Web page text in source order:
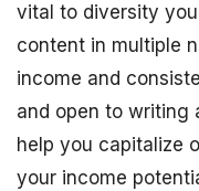
vital to diversity
content in multiple
income and
and open to writing
help you capitalize
your income